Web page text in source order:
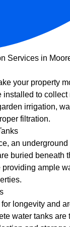
Services in
your property
installed to
irrigation,
filtration.
an
buried beneath
ample
longevity and
water tanks are